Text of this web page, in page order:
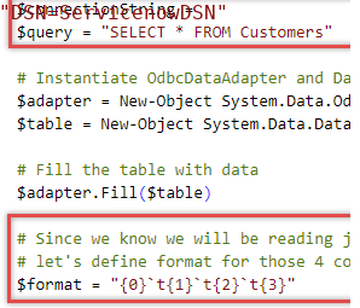
"DSN=ServicenowDSN"